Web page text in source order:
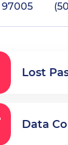
97005
Lost
Data